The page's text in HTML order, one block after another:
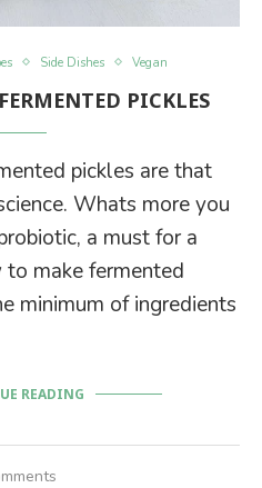
Side Dishes Vegan
PICKLES
pickles are that
Whats more you
a must for a
make fermented
minimum of ingredients
READING